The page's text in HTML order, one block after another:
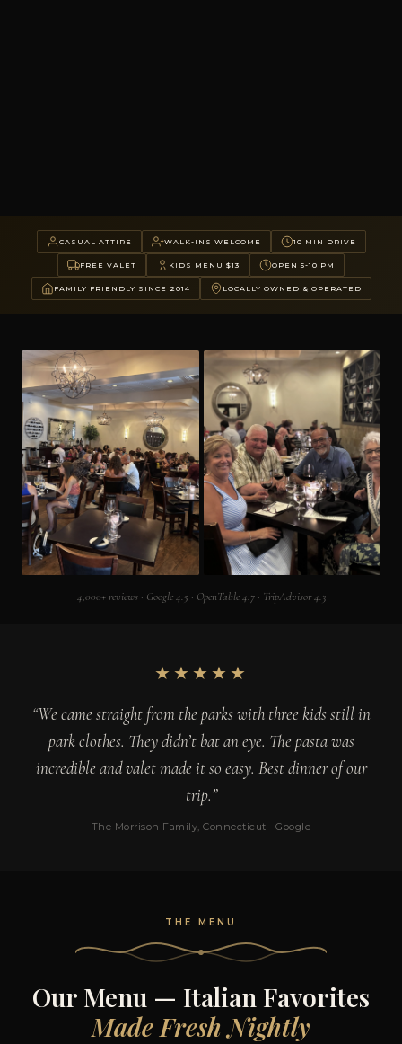
CASUAL ATTIRE WALK-INS WELCOME 10 MIN DRIVE
FREE VALET KIDS MENU $13 OPEN 5-10 PM
FAMILY FRIENDLY SINCE 2014 LOCALLY OWNED & OPERATED
4,000+ reviews · Google 4.5 · OpenTable 4.7 · TripAdvisor 4.3
★★★★★
“We came straight from the parks with three kids still in
park clothes. They didn’t bat an eye. The pasta was
incredible and valet made it so easy. Best dinner of our
trip.”
The Morrison Family, Connecticut · Google
THE MENU
Our Menu — Italian Favorites
Made Fresh Nightly